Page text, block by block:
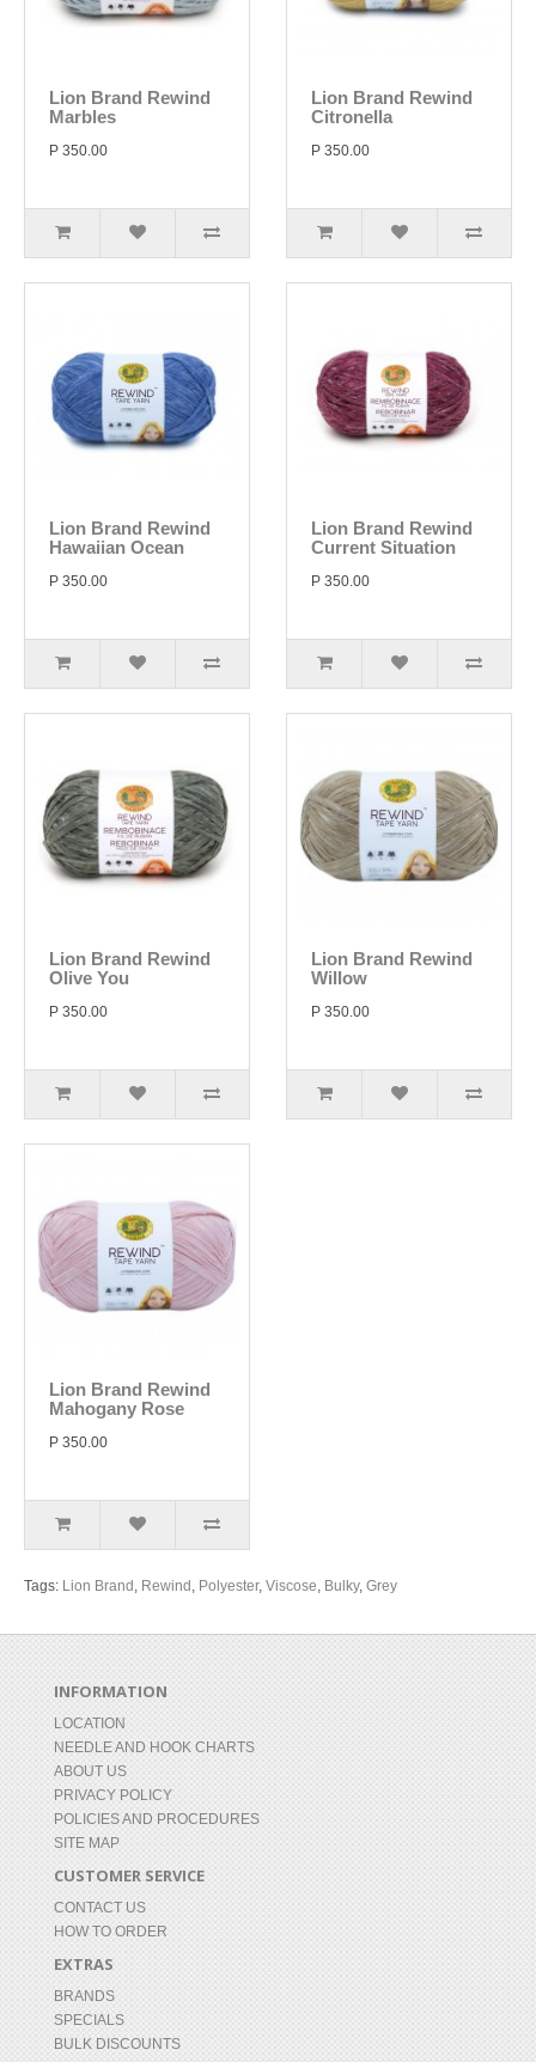
Lion Brand Rewind
Marbles
P 350.00
Lion Brand Rewind
Citronella
P 350.00
Lion Brand Rewind
Hawaiian Ocean
P 350.00
Lion Brand Rewind
Current Situation
P 350.00
Lion Brand Rewind
Olive You
P 350.00
Lion Brand Rewind
Willow
P 350.00
Lion Brand Rewind
Mahogany Rose
P 350.00
Tags: Lion Brand , Rewind , Polyester, Viscose, Bulky, Grey
INFORMATION
LOCATION
NEEDLE AND HOOK CHARTS
ABOUT US
PRIVACY POLICY
POLICIES AND PROCEDURES
SITE MAP
CUSTOMER SERVICE
CONTACT US
HOW TO ORDER
EXTRAS
BRANDS
SPECIALS
BULK DISCOUNTS